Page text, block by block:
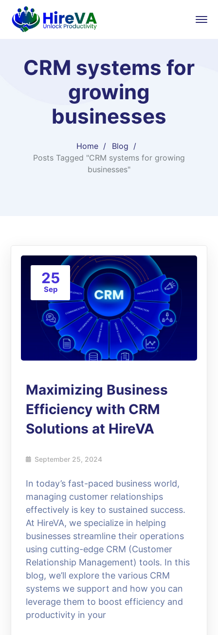
CRM systems for
growing
businesses
Home
Blog
Posts Tagged "CRM systems for growing
businesses"
25
Sep
Maximizing Business
Efficiency with CRM
Solutions at HireVA
September 25, 2024
In today’s fast-paced business world,
managing customer relationships
effectively is key to sustained success.
At HireVA, we specialize in helping
businesses streamline their operations
using cutting-edge CRM (Customer
Relationship Management) tools. In this
blog, we’ll explore the various CRM
systems we support and how you can
leverage them to boost efficiency and
productivity in your